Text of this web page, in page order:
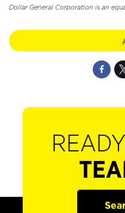
Dollar General Corporation is an